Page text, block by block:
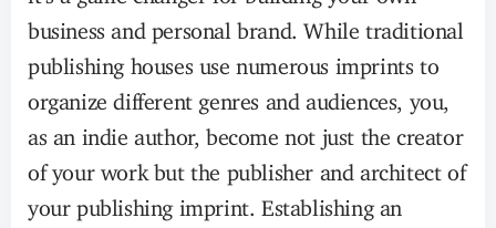
business and personal brand. While traditional
publishing houses use numerous imprints to
organize different genres and audiences, you,
as an indie author, become not just the creator
of your work but the publisher and architect of
your publishing imprint. Establishing an